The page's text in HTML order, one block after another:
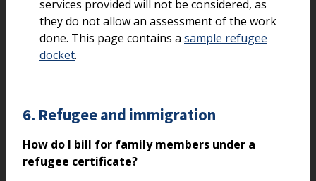
services provided will not be considered, as
they do not allow an assessment of the work
done. This page contains a sample refugee
docket.
6. Refugee and immigration
How do I bill for family members under a
refugee certificate?